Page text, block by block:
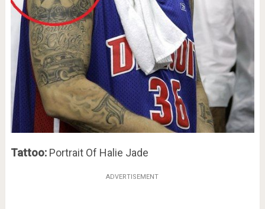
Tattoo:Portrait Of Halie Jade
ADVERTISEMENT